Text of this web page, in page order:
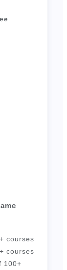
courses
courses
100+